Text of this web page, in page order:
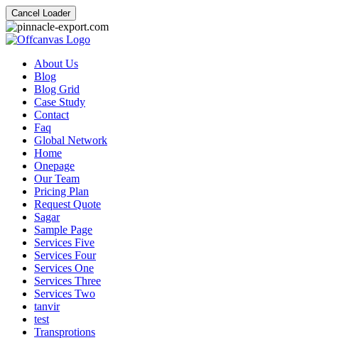
Cancel Loader
About Us
Blog
Blog Grid
Case Study
Contact
Faq
Global Network
Home
Onepage
Our Team
Pricing Plan
Request Quote
Sagar
Sample Page
Services Five
Services Four
Services One
Services Three
Services Two
tanvir
test
Transprotions